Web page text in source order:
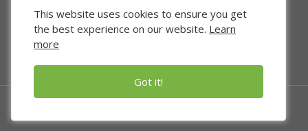
Funded Companies
About Us
Privacy Policy
This website uses cookies to ensure you get
the best experience on our website. Learn
more
Got it!